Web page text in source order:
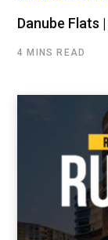
Danube Flats
4 MINS READ